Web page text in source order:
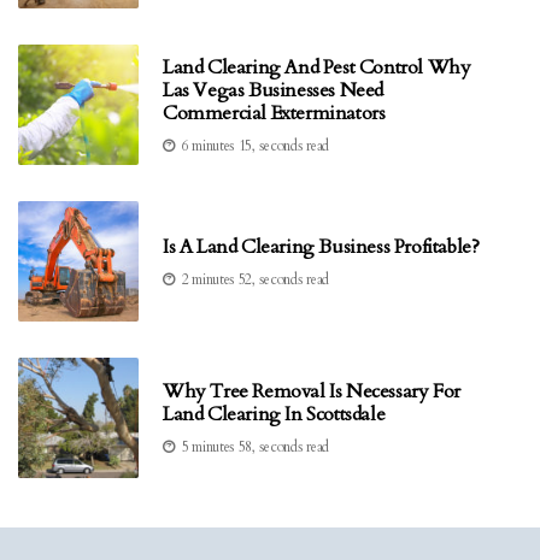
Land Clearing And Pest Control Why
Las Vegas Businesses Need
Commercial Exterminators
6 minutes 15, seconds read
Is A Land Clearing Business Profitable?
2 minutes 52, seconds read
Why Tree Removal Is Necessary For
Land Clearing In Scottsdale
5 minutes 58, seconds read